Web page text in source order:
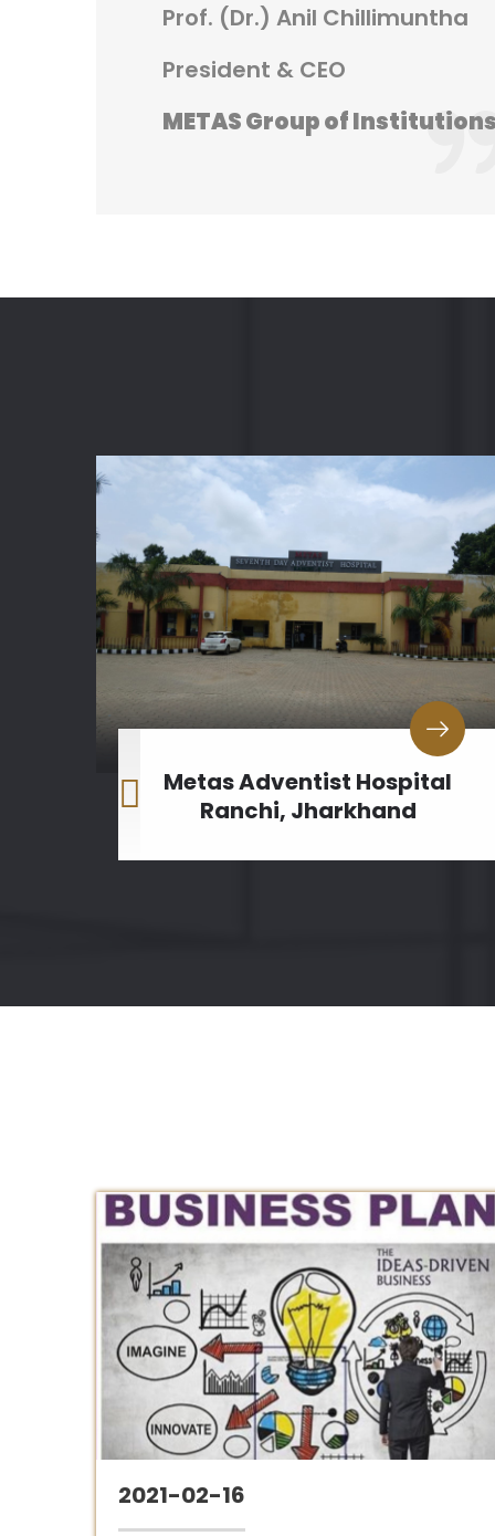
Prof. (Dr.) Anil Chillimuntha
President & CEO
METAS Group of Institutions
Metas Adventist Hospital
Ranchi, Jharkhand
2021-02-16